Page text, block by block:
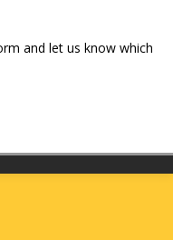
and let us know which